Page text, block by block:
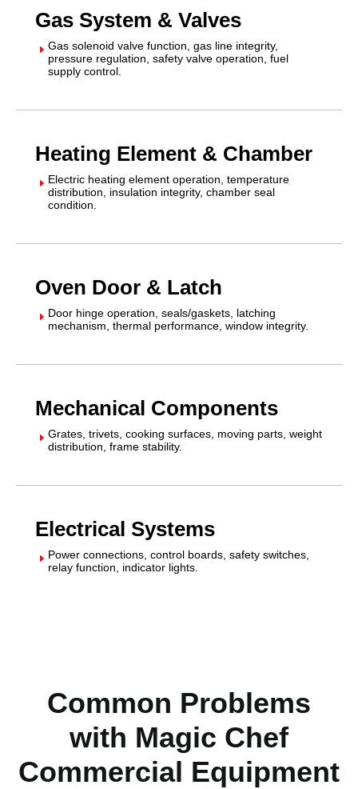
Gas System & Valves
E Gas solenoid valve function, gas line integrity,
pressure regulation, safety valve operation, fuel
supply control.
Heating Element & Chamber
E Electric heating element operation, temperature
distribution, insulation integrity, chamber seal
condition.
Oven Door & Latch
E Door hinge operation, seals/gaskets, latching
mechanism, thermal performance, window integrity.
Mechanical Components
E Grates, trivets, cooking surfaces, moving parts, weight
distribution, frame stability.
Electrical Systems
E Power connections, control boards, safety switches,
relay function, indicator lights.
Common Problems
with Magic Chef
Commercial Equipment